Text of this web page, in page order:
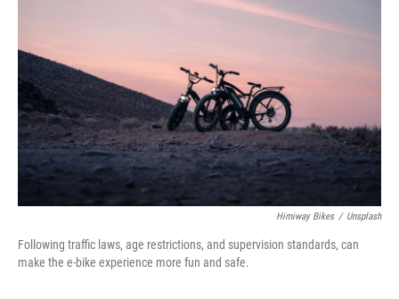
Himiway Bikes / Unsplash
Following traffic laws, age restrictions, and supervision standards, can
make the e-bike experience more fun and safe.